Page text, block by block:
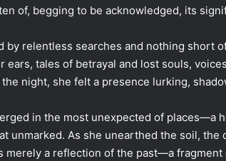
of, begging to be acknowledged, its
by relentless searches and nothing short
ears, tales of betrayal and lost souls,
night, she felt a presence lurking,
in the most unexpected of places—a
unmarked. As she unearthed the soil,
merely a reflection of the past—a fragment